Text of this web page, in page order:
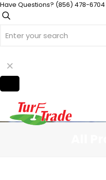
Have Questions? (856) 478-6704
✕